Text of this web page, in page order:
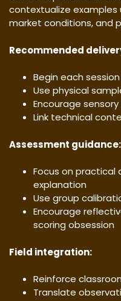
contextualize examples
market conditions, and
Recommended
Begin each
Use physical
Encourage
Link technical
Assessment guidance:
Focus on
explanation
Use group
Encourage
scoring obsession
Field integration:
Reinforce
Translate